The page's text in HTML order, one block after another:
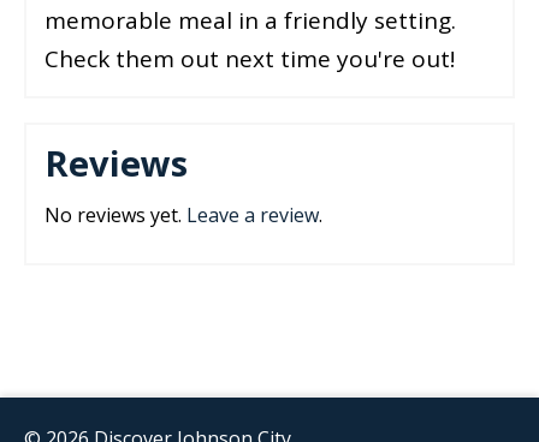
memorable meal in a friendly setting.
Check them out next time you're out!
Reviews
No reviews yet. Leave a review.